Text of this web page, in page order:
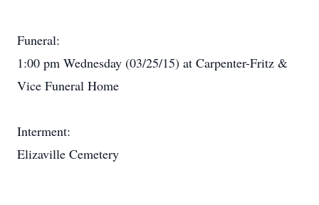
Funeral:
1:00 pm Wednesday (03/25/15) at Carpenter-Fritz &
Vice Funeral Home
Interment:
Elizaville Cemetery